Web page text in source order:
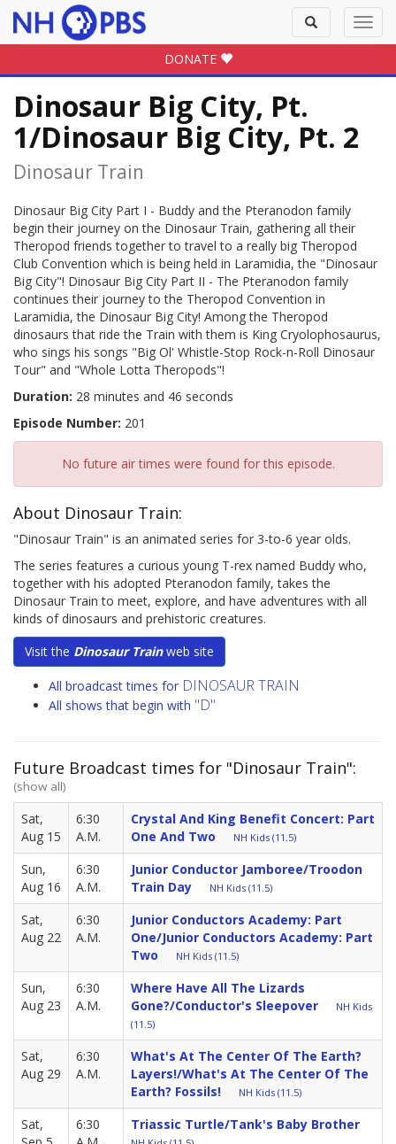
Toggle
search
DONATE
Dinosaur Big City, Pt.
1/Dinosaur Big City, Pt. 2
Dinosaur Train
Dinosaur Big City Part I - Buddy and the Pteranodon family
begin their journey on the Dinosaur Train, gathering all their
Theropod friends together to travel to a really big Theropod
Club Convention which is being held in Laramidia, the "Dinosaur
Big City"! Dinosaur Big City Part II - The Pteranodon family
continues their journey to the Theropod Convention in
Laramidia, the Dinosaur Big City! Among the Theropod
dinosaurs that ride the Train with them is King Cryolophosaurus,
who sings his songs "Big Ol' Whistle-Stop Rock-n-Roll Dinosaur
Tour" and "Whole Lotta Theropods"!
Duration: 28 minutes and 46 seconds
Episode Number: 201
No future air times were found for this episode.
About Dinosaur Train:
"Dinosaur Train" is an animated series for 3-to-6 year olds.
The series features a curious young T-rex named Buddy who,
together with his adopted Pteranodon family, takes the
Dinosaur Train to meet, explore, and have adventures with all
kinds of dinosaurs and prehistoric creatures.
Visit the Dinosaur Trainweb site
All broadcast times for DINOSAUR TRAIN
All shows that begin with "D"
Future Broadcast times for "Dinosaur Train":
(show all)
Sat,
Aug 15
6:30
A.M.
Crystal And King Benefit Concert: Part
One And Two
NH Kids (11.5)
Sun,
Aug 16
6:30
A.M.
Junior Conductor Jamboree/Troodon
Train Day
NH Kids (11.5)
Sat,
Aug 22
6:30
A.M.
Junior Conductors Academy: Part
One/Junior Conductors Academy: Part
Two
NH Kids (11.5)
Sun,
Aug 23
6:30
A.M.
Where Have All The Lizards
Gone?/Conductor's Sleepover
NH Kids
(11.5)
Sat,
Aug 29
6:30
A.M.
What's At The Center Of The Earth?
Layers!/What's At The Center Of The
Earth? Fossils!
NH Kids (11.5)
Sat,
6:30
Triassic Turtle/Tank's Baby Brother